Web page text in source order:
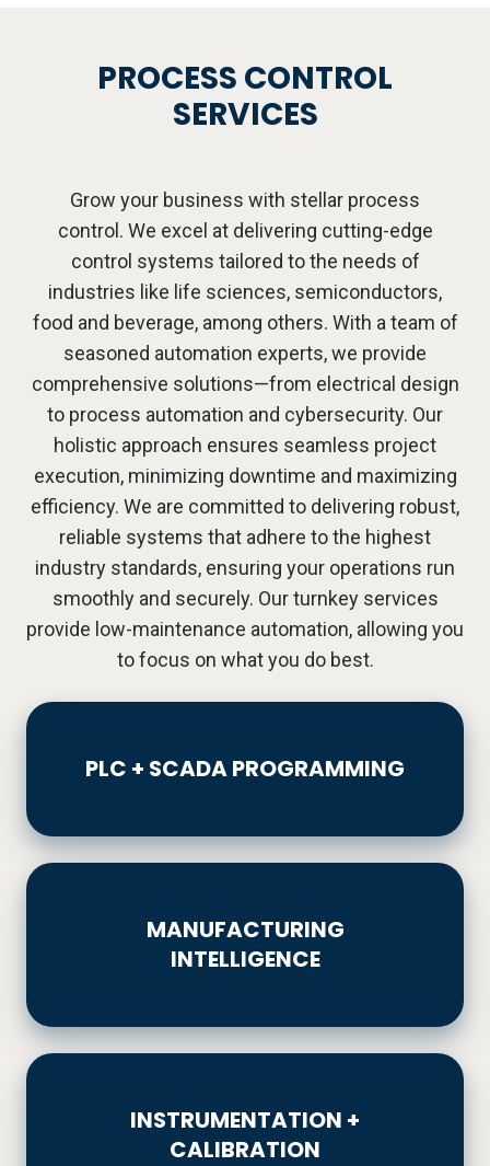
PROCESS CONTROL
SERVICES
Grow your business with stellar process
control. We excel at delivering cutting-edge
control systems tailored to the needs of
industries like life sciences, semiconductors,
food and beverage, among others. With a team of
seasoned automation experts, we provide
comprehensive solutions—from electrical design
to process automation and cybersecurity. Our
holistic approach ensures seamless project
execution, minimizing downtime and maximizing
efficiency. We are committed to delivering robust,
reliable systems that adhere to the highest
industry standards, ensuring your operations run
smoothly and securely. Our turnkey services
provide low-maintenance automation, allowing you
to focus on what you do best.
PLC + SCADA PROGRAMMING
SCADA
MANUFACTURING
INTELLIGENCE
INSTRUMENTATION +
CALIBRATION
INSTRUMENTATION
CALIBRATION